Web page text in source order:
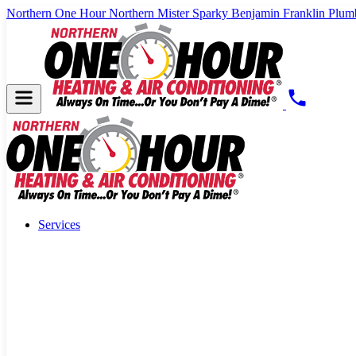
Northern One HourNorthern Mister Sparky Benjamin Franklin
Services